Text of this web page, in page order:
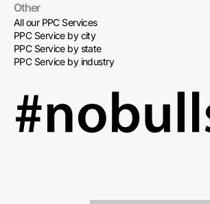
Other
All our PPC Services
PPC Service by city
PPC Service by state
PPC Service by industry